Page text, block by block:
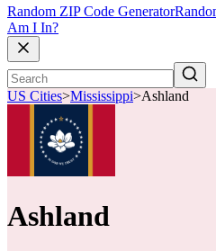
Random ZIP Code Generator
Am I In?
US Cities>Mississippi>Ashland
Ashland